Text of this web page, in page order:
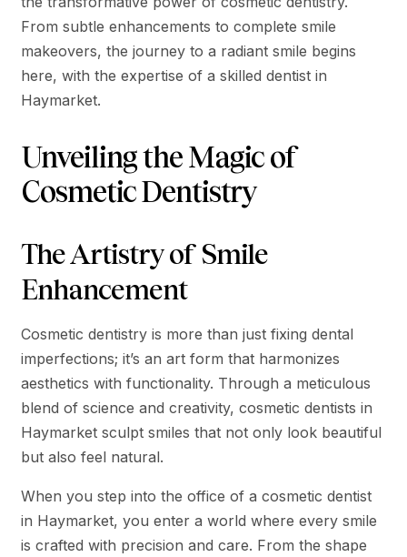
From subtle enhancements to complete smile
makeovers, the journey to a radiant smile begins
here, with the expertise of a skilled dentist in
Haymarket.
Unveiling the Magic of
Cosmetic Dentistry
The Artistry of Smile
Enhancement
Cosmetic dentistry is more than just fixing dental
imperfections; it’s an art form that harmonizes
aesthetics with functionality. Through a meticulous
blend of science and creativity, cosmetic dentists in
Haymarket sculpt smiles that not only look beautiful
but also feel natural.
When you step into the office of a cosmetic dentist
in Haymarket, you enter a world where every smile
is crafted with precision and care. From the shape